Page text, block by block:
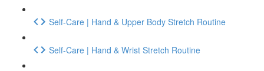
Self-Care | Hand & Upper Body Stretch Routine
Self-Care | Hand & Wrist Stretch Routine